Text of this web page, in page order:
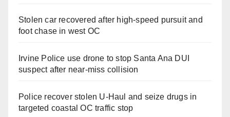
Stolen car recovered after high-speed pursuit and
foot chase in west OC
Irvine Police use drone to stop Santa Ana DUI
suspect after near-miss collision
Police recover stolen U-Haul and seize drugs in
targeted coastal OC traffic stop